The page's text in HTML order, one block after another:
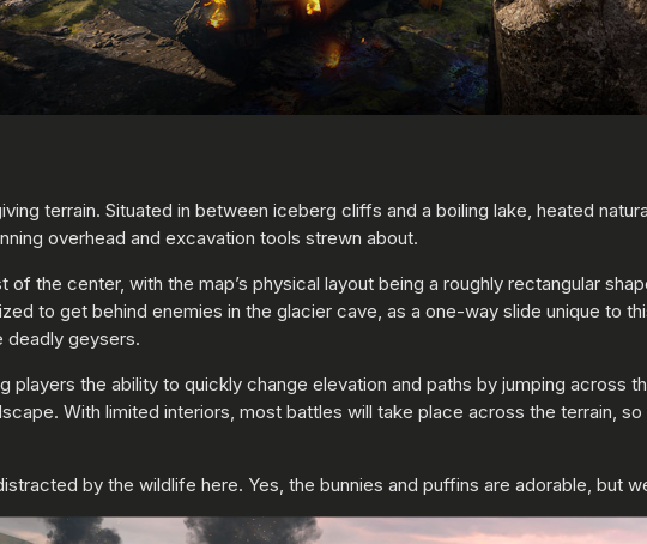
terrain. Situated in between iceberg cliffs and a boiling lake, heated
overhead and excavation tools strewn about.
the center, with the map’s physical layout being a roughly rectangular
to get behind enemies in the glacier cave, as a one-way slide unique to
deadly geysers.
players the ability to quickly change elevation and paths by jumping across
With limited interiors, most battles will take place across the terrain,
by the wildlife here. Yes, the bunnies and puffins are adorable, but